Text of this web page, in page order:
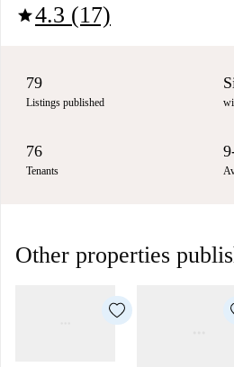
star4.3 (17)
79
Listings published
76
Tenants
Other properties